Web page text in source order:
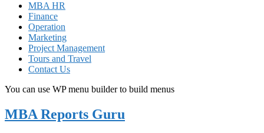
MBA HR
Finance
Operation
Marketing
Project Management
Tours and Travel
Contact Us
You can use WP menu builder to build menus
MBA Reports Guru